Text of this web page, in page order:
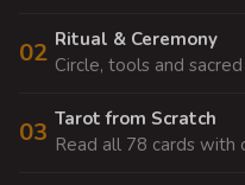
02 Ritual & Ceremony
Circle, tools and
03 Tarot from Scratch
Read all 78 cards with